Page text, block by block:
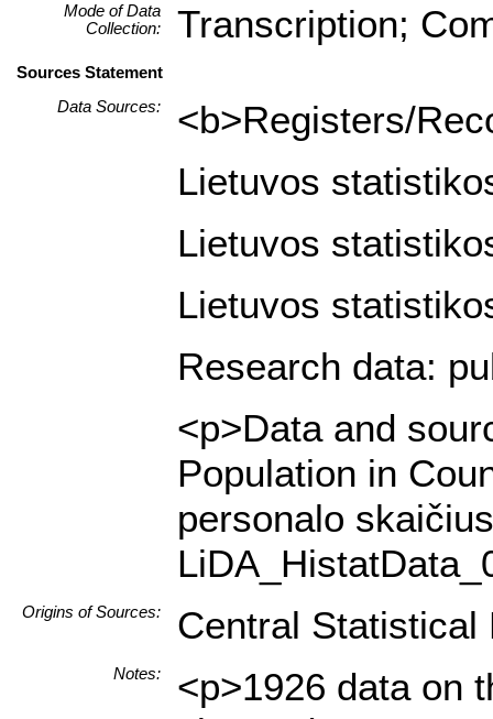
Mode of Data
Collection:
Transcription;
Sources Statement
Data Sources:
<b>Registers/
Lietuvos
Lietuvos
Lietuvos
Research data:
<p>Data and
Population in
personalo
Origins of Sources: Central Statistical
Notes:
<p>1926 data on